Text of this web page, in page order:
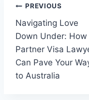
Post
navigation
PREVIOUS
Navigating Love
Down Under: How
Partner Visa
Can Pave Your
to Australia